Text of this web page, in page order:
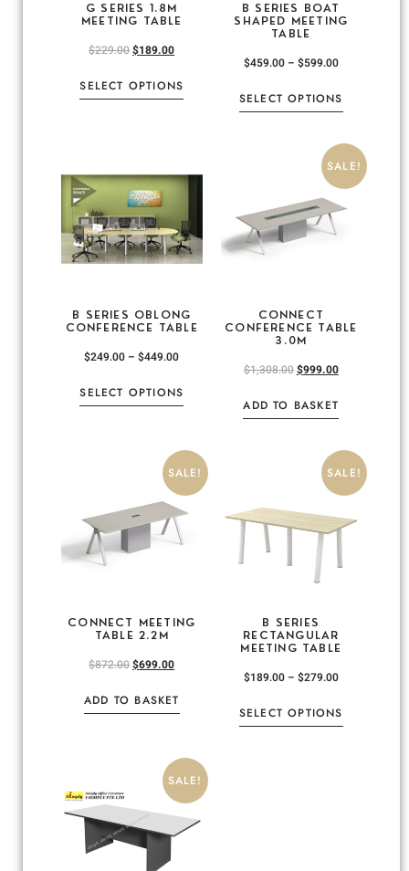
G SERIES 1.8M
MEETING TABLE
$229.00$189.00
SELECT OPTIONS
B SERIES BOAT
SHAPED MEETING
TABLE
$459.00– $599.00
SELECT OPTIONS
B SERIES OBLONG
CONFERENCE TABLE
$249.00– $449.00
SELECT OPTIONS
SALE!
CONNECT
CONFERENCE TABLE
3.0M
$1,308.00$999.00
ADD TO BASKET
SALE!
CONNECT MEETING
TABLE 2.2M
$872.00$699.00
ADD TO BASKET
SALE!
B SERIES
RECTANGULAR
MEETING TABLE
$189.00– $279.00
SELECT OPTIONS
SALE!